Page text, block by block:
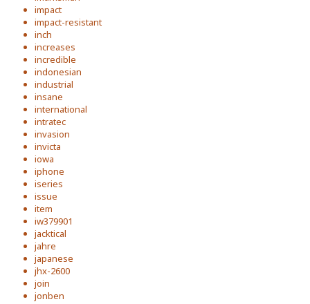
impact
impact-resistant
inch
increases
incredible
indonesian
industrial
insane
international
intratec
invasion
invicta
iowa
iphone
iseries
issue
item
iw379901
jacktical
jahre
japanese
jhx-2600
join
jonben